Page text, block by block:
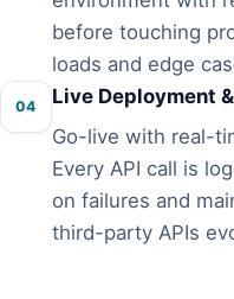
before touching
loads and edge
04
Live Deployment
Go-live with real-
Every API call is
on failures and
third-party APIs